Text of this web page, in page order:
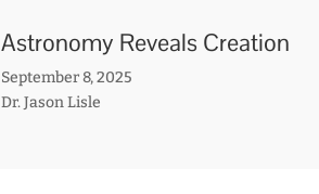
Astronomy Reveals Creation
September 8, 2025
Dr. Jason Lisle